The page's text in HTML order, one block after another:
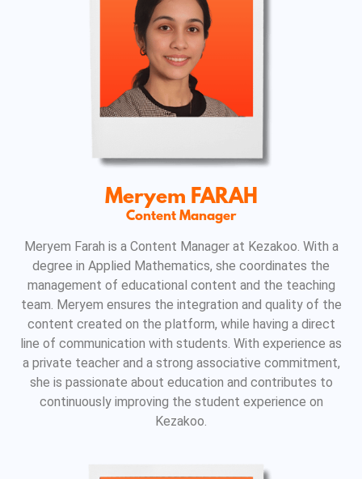
Meryem FARAH
Content Manager
Meryem Farah is a Content Manager at Kezakoo. With a
degree in Applied Mathematics, she coordinates the
management of educational content and the teaching
team. Meryem ensures the integration and quality of the
content created on the platform, while having a direct
line of communication with students. With experience as
a private teacher and a strong associative commitment,
she is passionate about education and contributes to
continuously improving the student experience on
Kezakoo.